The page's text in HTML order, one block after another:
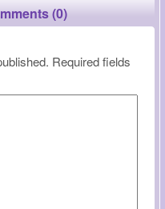
(0)
Required fields